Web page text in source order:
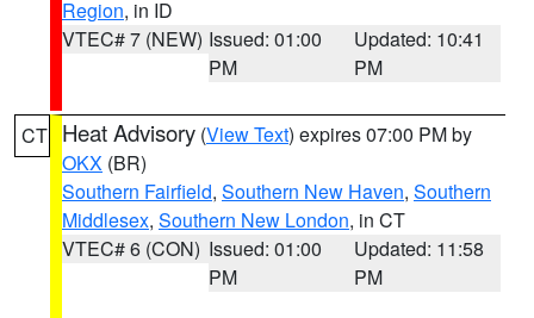
Region, in ID
VTEC# 7 (NEW) Issued: 01:00
PM
Updated: 10:41
PM
CT Heat Advisory (View Text) expires 07:00 PM by
OKX (BR)
Southern Fairfield, Southern New Haven, Southern
Middlesex, Southern New London, in CT
VTEC# 6 (CON) Issued: 01:00
PM
Updated: 11:58
PM